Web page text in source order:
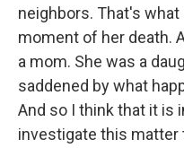
neighbors. That's
moment of her death.
a mom. She was a
saddened by what
And so I think that it is
investigate this matter